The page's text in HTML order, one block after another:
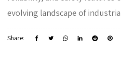
evolving landscape of
Share: